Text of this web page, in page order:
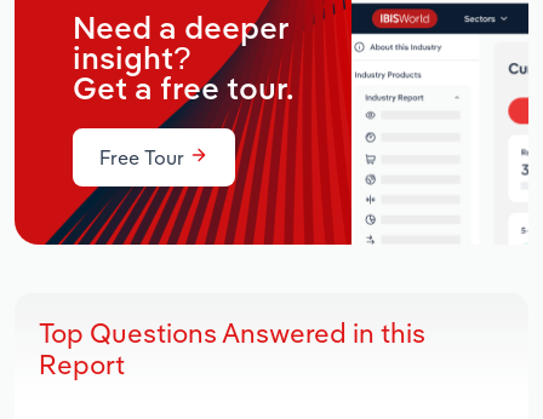
Need a deeper
insight?
Get a free tour.
Free Tour
Top Questions Answered in this
Report